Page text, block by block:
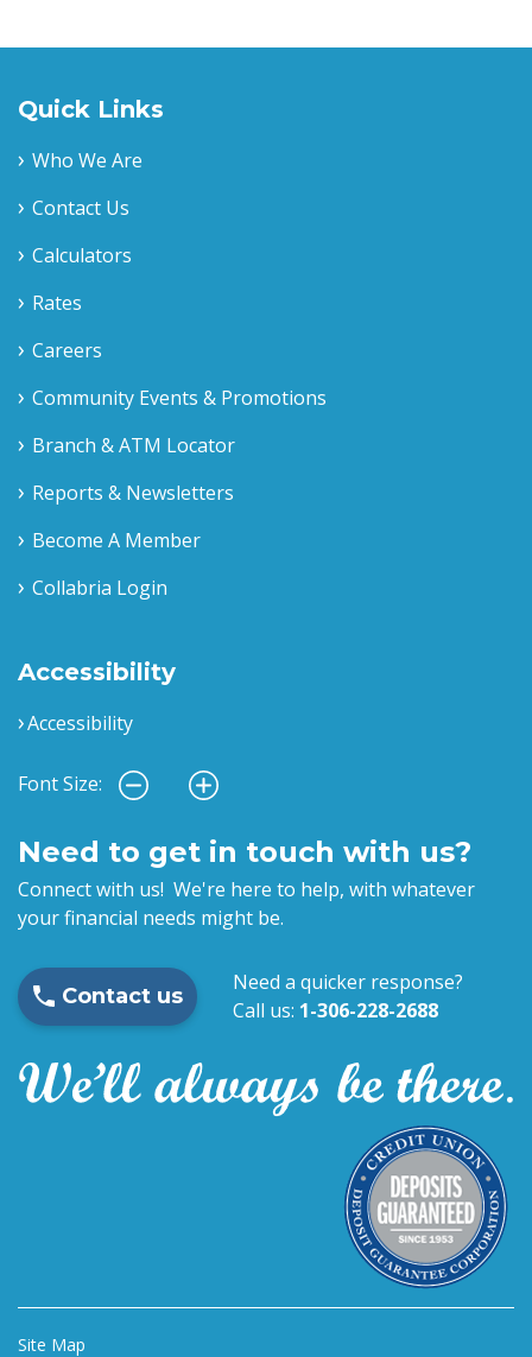
Quick Links
Who We Are
Contact Us
Calculators
Rates
Careers
Community Events & Promotions
Branch & ATM Locator
Reports & Newsletters
Become A Member
Collabria Login
Accessibility
Accessibility
Font Size:
Need to get in touch with us?
Connect with us! We're here to help, with whatever
your financial needs might be.
Contact us
Need a quicker response?
Call us: 1-306-228-2688
Site Map